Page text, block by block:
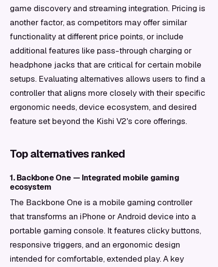
game discovery and streaming integration. Pricing is
another factor, as competitors may offer similar
functionality at different price points, or include
additional features like pass-through charging or
headphone jacks that are critical for certain mobile
setups. Evaluating alternatives allows users to find a
controller that aligns more closely with their specific
ergonomic needs, device ecosystem, and desired
feature set beyond the Kishi V2's core offerings.
Top alternatives ranked
1. Backbone One — Integrated mobile gaming
ecosystem
The Backbone One is a mobile gaming controller
that transforms an iPhone or Android device into a
portable gaming console. It features clicky buttons,
responsive triggers, and an ergonomic design
intended for comfortable, extended play. A key